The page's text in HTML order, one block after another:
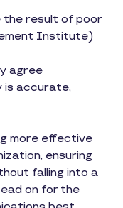
the result of poor
Institute)
agree
is accurate,
more effective
ensuring
falling into a
on for the